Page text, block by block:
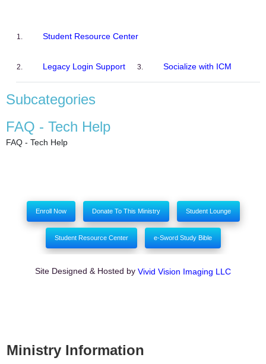
Student Resource Center
Legacy Login Support Socialize with ICM
Subcategories
FAQ - Tech Help
FAQ - Tech Help
Enroll Now Donate To This Ministry Student Lounge
Student Resource Center e-Sword Study Bible
Site Designed & Hosted by Vivid Vision Imaging LLC
Ministry Information